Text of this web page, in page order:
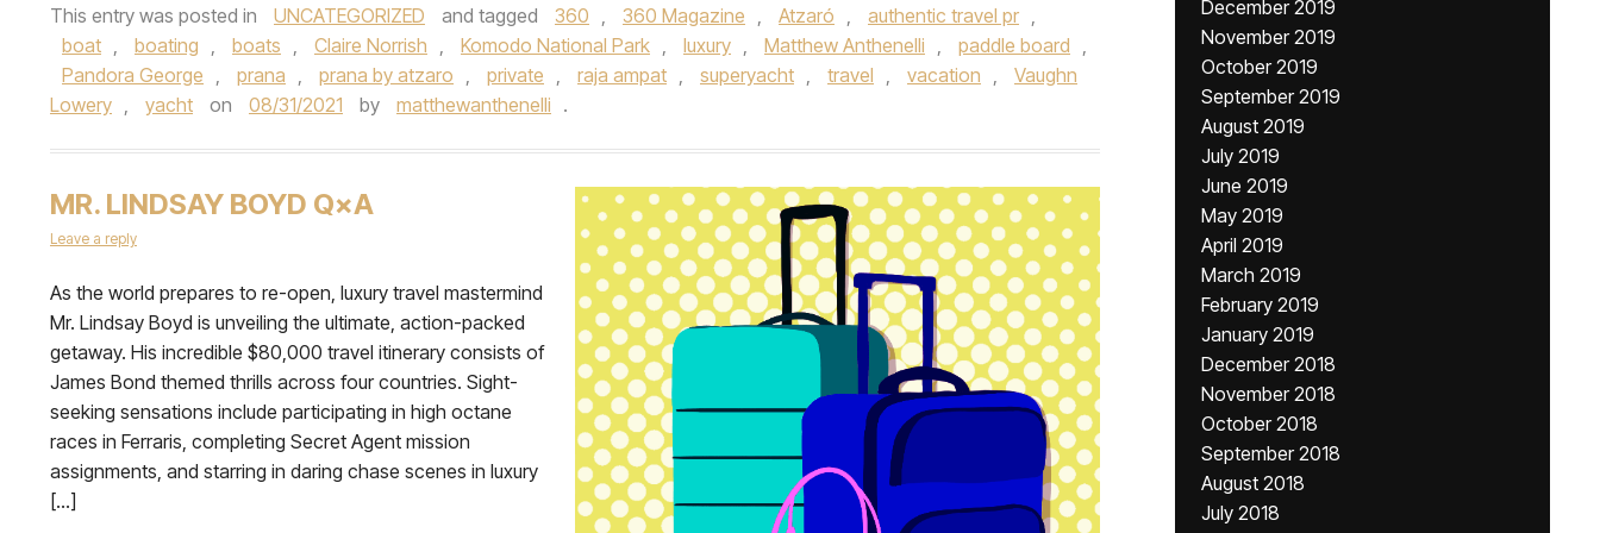
This entry was posted in UNCATEGORIZED and tagged 360 , 360 Magazine , Atzaró , authentic travel pr ,
boat , boating , boats , Claire Norrish , Komodo National Park , luxury , Matthew Anthenelli , paddle board ,
Pandora George , prana , prana by atzaro , private , raja ampat , superyacht , travel , vacation ,
Vaughn
Lowery , yacht on 08/31/2021 by matthewanthenelli .
MR. LINDSAY BOYD Q×A
Leave a reply
As the world prepares to re-open, luxury travel mastermind
Mr. Lindsay Boyd is unveiling the ultimate, action-packed
getaway. His incredible $80,000 travel itinerary consists of
James Bond themed thrills across four countries. Sight-
seeking sensations include participating in high octane
races in Ferraris, completing Secret Agent mission
assignments, and starring in daring chase scenes in luxury
[…]
December 2019
November 2019
October 2019
September 2019
August 2019
July 2019
June 2019
May 2019
April 2019
March 2019
February 2019
January 2019
December 2018
November 2018
October 2018
September 2018
August 2018
July 2018